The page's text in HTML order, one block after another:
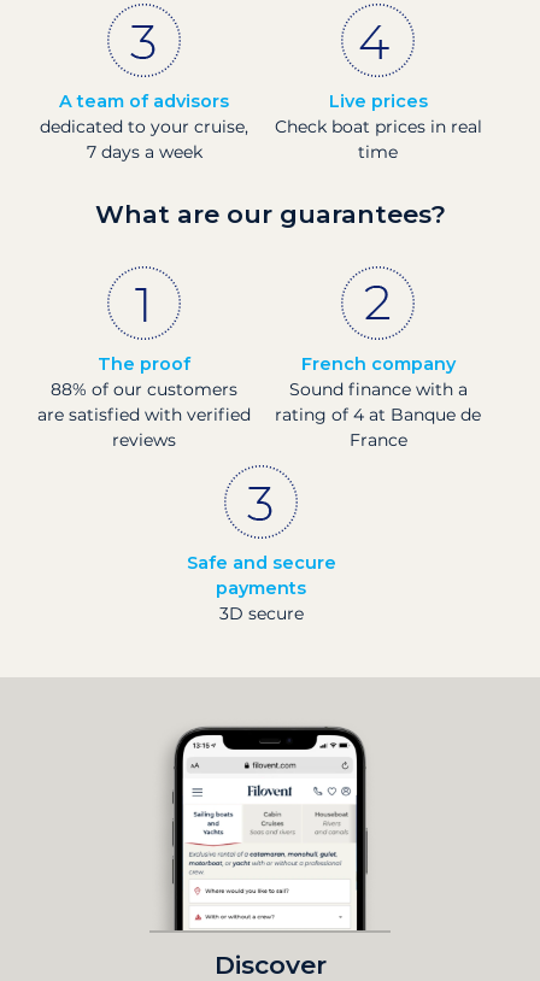
A team of advisors
dedicated to your cruise,
7 days a week
Live prices
Check boat prices in real
time
What are our guarantees?
The proof
88% of our customers
are satisfied with verified
reviews
French company
Sound finance with a
rating of 4 at Banque de
France
Safe and secure
payments
3D secure
Discover